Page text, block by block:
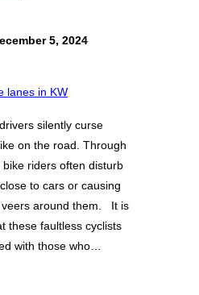
5, 2024
silently curse
on the road. Through
riders often disturb
to cars or causing
veers around them. It is
these faultless cyclists
with those who…